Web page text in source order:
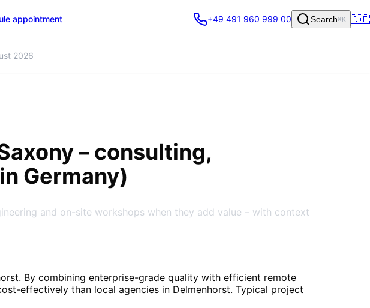
appointment
2026
+49 491 960 999 00 Search⌘K 🇩🇪
– consulting,
Germany)
and on-site workshops when they add value – with context
. By combining enterprise-grade quality with efficient remote
effectively than local agencies in Delmenhorst. Typical project